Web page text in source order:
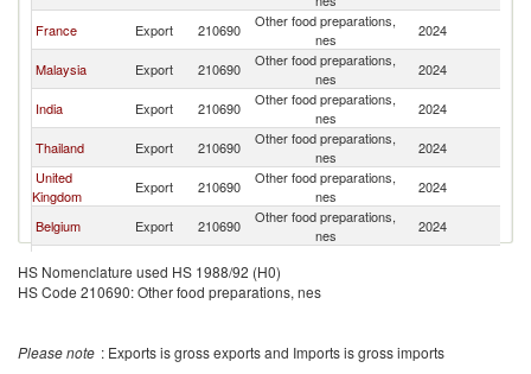
France Export 210690
Other food preparations,
nes
2024
Malaysia Export 210690
Other food preparations,
nes
2024
India Export 210690
Other food preparations,
nes
2024
Thailand Export 210690
Other food preparations,
nes
2024
United
Kingdom
Export 210690
Other food preparations,
nes
2024
Belgium Export 210690
Other food preparations,
nes
2024
South Africa Export 210690
Germany Export 210690
Other food preparations,
nes
HS Nomenclature used HS 1988/92 (H0)
HS Code 210690: Other food preparations, nes
Please note : Exports is gross exports and Imports is gross imports